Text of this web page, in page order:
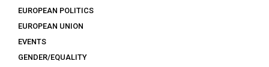
EUROPEAN POLITICS
EUROPEAN UNION
EVENTS
GENDER/EQUALITY